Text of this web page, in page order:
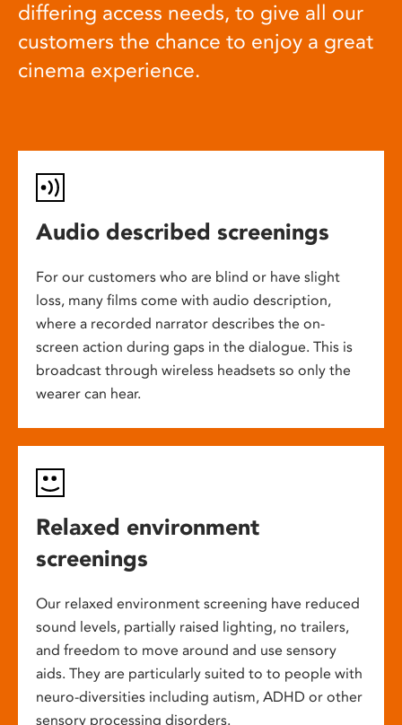
differing access needs, to give all our
customers the chance to enjoy a great
cinema experience.
Audio described screenings
For our customers who are blind or have slight
loss, many films come with audio description,
where a recorded narrator describes the on-
screen action during gaps in the dialogue. This is
broadcast through wireless headsets so only the
wearer can hear.
Relaxed environment
screenings
Our relaxed environment screening have reduced
sound levels, partially raised lighting, no trailers,
and freedom to move around and use sensory
aids. They are particularly suited to to people with
neuro-diversities including autism, ADHD or other
sensory processing disorders.